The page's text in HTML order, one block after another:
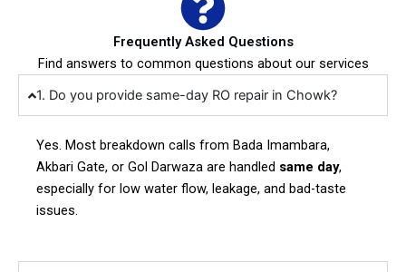
Frequently Asked Questions
Find answers to common questions about our services
1. Do you provide same-day RO repair in Chowk?
Yes. Most breakdown calls from Bada Imambara,
Akbari Gate, or Gol Darwaza are handled same day,
especially for low water flow, leakage, and bad-taste
issues.